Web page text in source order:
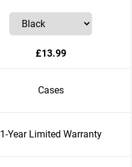
£13.99
Cases
1-Year Limited Warranty